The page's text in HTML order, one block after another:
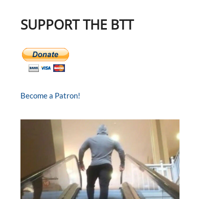
SUPPORT THE BTT
Become a Patron!